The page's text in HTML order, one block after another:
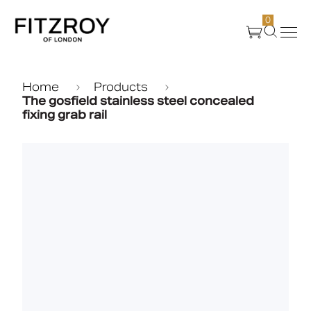
0
Products
Home
Products
The gosfield stainless steel concealed
fixing grab rail